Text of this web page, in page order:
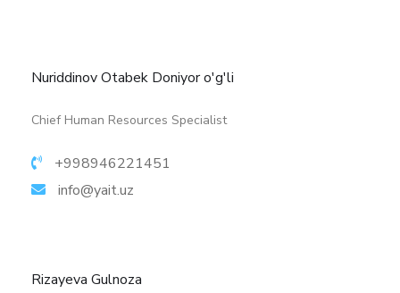
Nuriddinov Otabek Doniyor o'g'li
Chief Human Resources Specialist
+998946221451
info@yait.uz
More details
Rizayeva Gulnoza